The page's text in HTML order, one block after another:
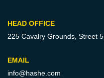
HEAD OFFICE
225 Cavalry Grounds, Street 5,
EMAIL
info@hashe.com